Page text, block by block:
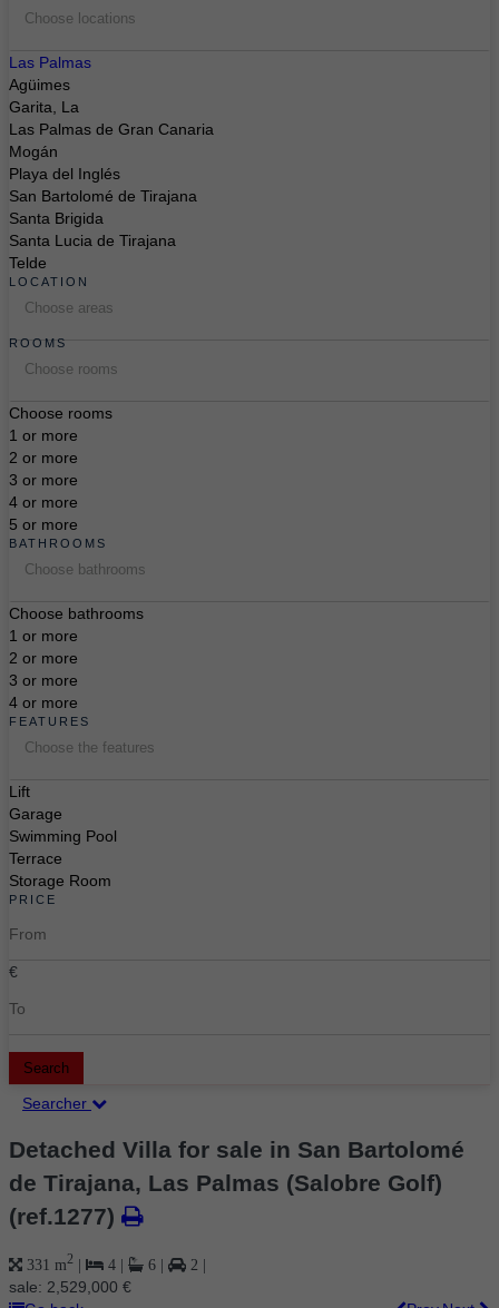
Choose locations
Las Palmas
Agüimes
Garita, La
Las Palmas de Gran Canaria
Mogán
Playa del Inglés
San Bartolomé de Tirajana
Santa Brigida
Santa Lucia de Tirajana
Telde
LOCATION
Choose areas
ROOMS
Choose rooms
Choose rooms
1 or more
2 or more
3 or more
4 or more
5 or more
BATHROOMS
Choose bathrooms
Choose bathrooms
1 or more
2 or more
3 or more
4 or more
FEATURES
Choose the features
Lift
Garage
Swimming Pool
Terrace
Storage Room
PRICE
€
Search
Searcher
Detached Villa for sale in San Bartolomé
de Tirajana, Las Palmas (Salobre Golf)
(ref.1277)
331 m2 | 4 | 6 | 2 |
sale: 2,529,000 €